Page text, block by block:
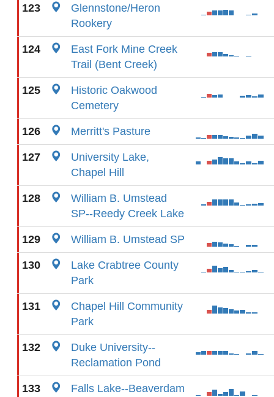
123
Glennstone/Heron
Rookery
124
East Fork Mine Creek
Trail (Bent Creek)
125
Historic Oakwood
Cemetery
126 Merritt's Pasture
127
University Lake,
Chapel Hill
128
William B. Umstead
SP--Reedy Creek Lake
129 William B. Umstead SP
130
Lake Crabtree County
Park
131
Chapel Hill Community
Park
132
Duke University--
Reclamation Pond
133
Falls Lake--Beaverdam